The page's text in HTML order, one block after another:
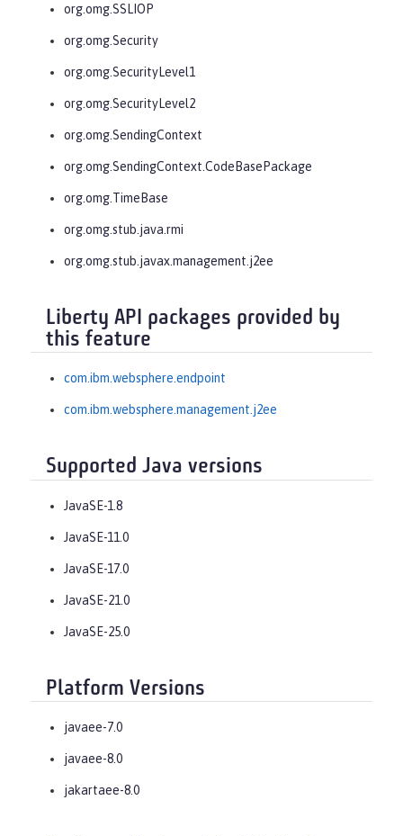
org.omg.SSLIOP
org.omg.Security
org.omg.SecurityLevel1
org.omg.SecurityLevel2
org.omg.SendingContext
org.omg.SendingContext.CodeBasePackage
org.omg.TimeBase
org.omg.stub.java.rmi
org.omg.stub.javax.management.j2ee
Liberty API packages provided by
this feature
com.ibm.websphere.endpoint
com.ibm.websphere.management.j2ee
Supported Java versions
JavaSE-1.8
JavaSE-11.0
JavaSE-17.0
JavaSE-21.0
JavaSE-25.0
Platform Versions
javaee-7.0
javaee-8.0
jakartaee-8.0